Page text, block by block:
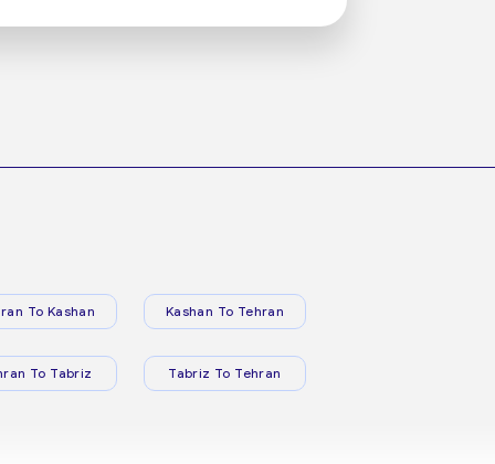
To Kashan Kashan To Tehran
To Tabriz Tabriz To Tehran